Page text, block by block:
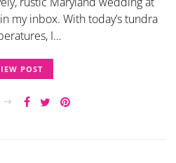
my inbox. With today’s tundra
I…
POST